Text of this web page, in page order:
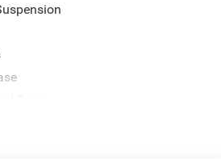
Free Battery w/Run Down